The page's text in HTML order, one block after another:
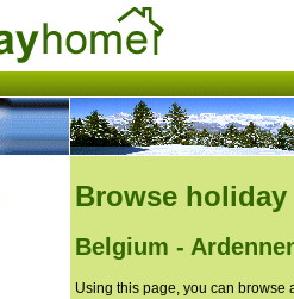
Browse holiday
Belgium -
Using this page, you can